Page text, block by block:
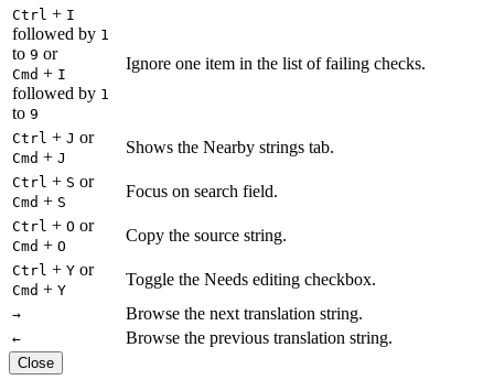
Ctrl + I
followed by 1
to 9 or
Cmd + I
followed by 1
to 9
Ignore one item in the list of failing checks.
Ctrl + J or
Cmd + J
Shows the Nearby strings tab.
Ctrl + S or
Cmd + S
Focus on search field.
Ctrl + O or
Cmd + O
Copy the source string.
Ctrl + Y or
Cmd + Y
Toggle the Needs editing checkbox.
→ Browse the next translation string.
← Browse the previous translation string.
Close